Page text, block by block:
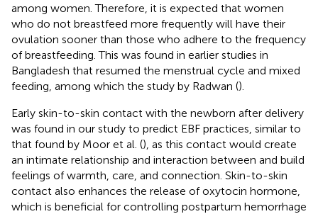
among women. Therefore, it is expected that women
who do not breastfeed more frequently will have their
ovulation sooner than those who adhere to the frequency
of breastfeeding. This was found in earlier studies in
Bangladesh that resumed the menstrual cycle and mixed
feeding, among which the study by Radwan ().
Early skin-to-skin contact with the newborn after delivery
was found in our study to predict EBF practices, similar to
that found by Moor et al. (), as this contact would create
an intimate relationship and interaction between and build
feelings of warmth, care, and connection. Skin-to-skin
contact also enhances the release of oxytocin hormone,
which is beneficial for controlling postpartum hemorrhage